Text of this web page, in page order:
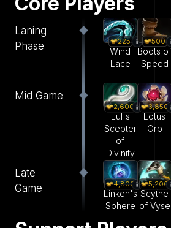
Laning
Phase
225
Wind
Lace
500
Boots of
Speed
Mid Game
2,600
Eul's
Scepter
of
Divinity
3,850
Lotus
Orb
Late
Game
4,800
Linken's
Sphere
5,200
Scythe
of Vyse